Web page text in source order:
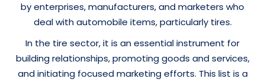
by enterprises, manufacturers, and marketers who
deal with automobile items, particularly tires.
In the tire sector, it is an essential instrument for
building relationships, promoting goods and services,
and initiating focused marketing efforts. This list is a